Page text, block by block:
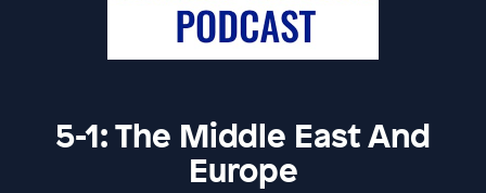
5-1: The Middle East And
Europe